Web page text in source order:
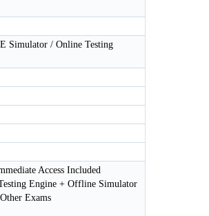
Simulator / Online Testing
Access Included
Engine + Offline Simulator
Exams